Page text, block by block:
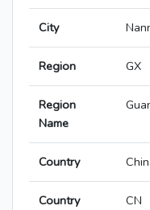
City
Region GX
Region
Name
Country
Country
CN